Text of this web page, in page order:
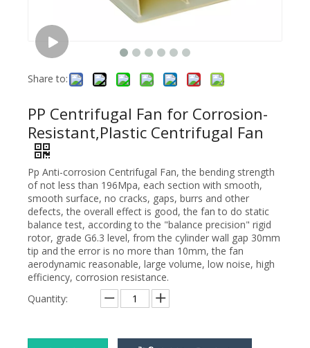
Share to:
PP Centrifugal Fan for Corrosion-
Resistant,Plastic Centrifugal Fan
Pp Anti-corrosion Centrifugal Fan, the bending strength
of not less than 196Mpa, each section with smooth,
smooth surface, no cracks, gaps, burrs and other
defects, the overall effect is good, the fan to do static
balance test, according to the "balance precision" rigid
rotor, grade G6.3 level, from the cylinder wall gap 30mm
tip and the error is no more than 10mm, the fan
aerodynamic reasonable, large volume, low noise, high
efficiency, corrosion resistance.
Quantity: